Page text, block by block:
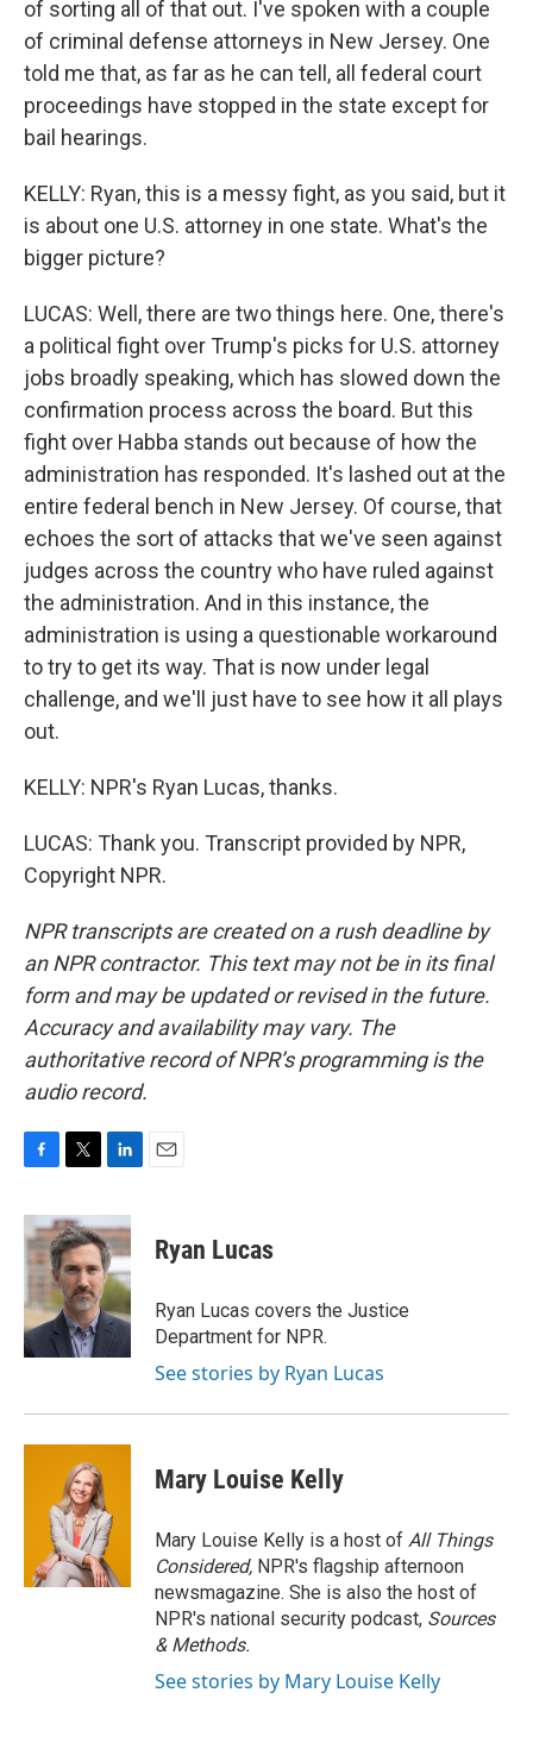
of sorting all of that out. I've spoken with a couple
of criminal defense attorneys in New Jersey. One
told me that, as far as he can tell, all federal court
proceedings have stopped in the state except for
bail hearings.
KELLY: Ryan, this is a messy fight, as you said, but it
is about one U.S. attorney in one state. What's the
bigger picture?
LUCAS: Well, there are two things here. One, there's
a political fight over Trump's picks for U.S. attorney
jobs broadly speaking, which has slowed down the
confirmation process across the board. But this
fight over Habba stands out because of how the
administration has responded. It's lashed out at the
entire federal bench in New Jersey. Of course, that
echoes the sort of attacks that we've seen against
judges across the country who have ruled against
the administration. And in this instance, the
administration is using a questionable workaround
to try to get its way. That is now under legal
challenge, and we'll just have to see how it all plays
out.
KELLY: NPR's Ryan Lucas, thanks.
LUCAS: Thank you. Transcript provided by NPR,
Copyright NPR.
NPR transcripts are created on a rush deadline by
an NPR contractor. This text may not be in its final
form and may be updated or revised in the future.
Accuracy and availability may vary. The
authoritative record of NPR’s programming is the
audio record.
c
e
b
o
k
i
t
t
e
r
n
k
e
d
I
n
Ryan Lucas
Ryan Lucas covers the Justice
Department for NPR.
See stories by Ryan Lucas
Mary Louise Kelly
Mary Louise Kelly is a host of All Things
Considered, NPR's flagship afternoon
newsmagazine. She is also the host of
NPR's national security podcast, Sources
& Methods.
See stories by Mary Louise Kelly